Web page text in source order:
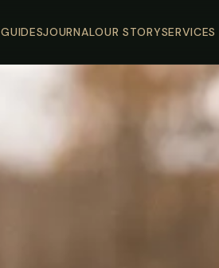
GUIDESJOURNALOUR STORYSERVICES